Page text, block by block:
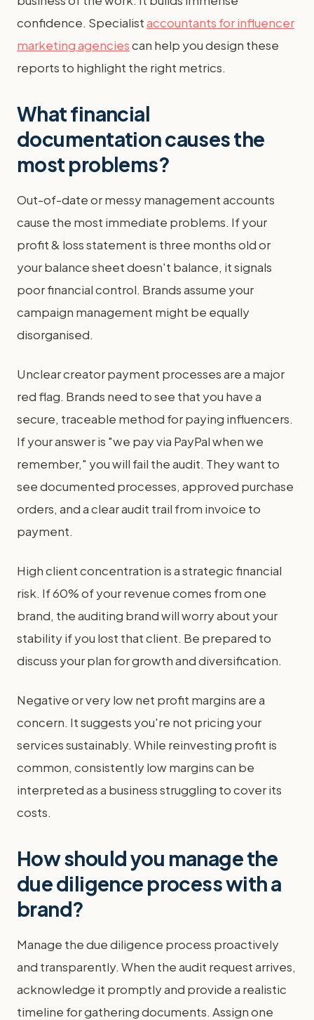
confidence. Specialistaccountants for influencer
marketing agenciescan help you design these
reports to highlight the right metrics.
What financial
documentation causes the
most problems?
Out-of-date or messy management accounts
cause the most immediate problems. If your
profit & loss statement is three months old or
your balance sheet doesn't balance, it signals
poor financial control. Brands assume your
campaign management might be equally
disorganised.
Unclear creator payment processes are a major
red flag. Brands need to see that you have a
secure, traceable method for paying influencers.
If your answer is "we pay via PayPal when we
remember," you will fail the audit. They want to
see documented processes, approved purchase
orders, and a clear audit trail from invoice to
payment.
High client concentration is a strategic financial
risk. If 60% of your revenue comes from one
brand, the auditing brand will worry about your
stability if you lost that client. Be prepared to
discuss your plan for growth and diversification.
Negative or very low net profit margins are a
concern. It suggests you're not pricing your
services sustainably. While reinvesting profit is
common, consistently low margins can be
interpreted as a business struggling to cover its
costs.
How should you manage the
due diligence process with a
brand?
Manage the due diligence process proactively
and transparently. When the audit request arrives,
acknowledge it promptly and provide a realistic
timeline for gathering documents. Assign one